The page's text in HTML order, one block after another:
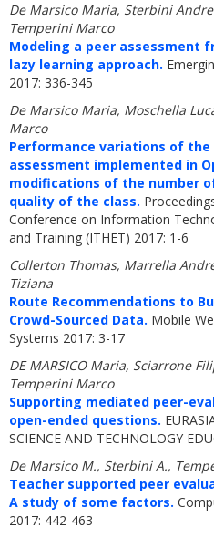
De Marsico Maria, Sterbini
Temperini Marco
Modeling a peer assessment
lazy learning approach.
2017: 336-345
De Marsico Maria, Moschella
Marco
Performance variations of the
assessment implemented in
modifications of the number
quality of the class.
Conference on Information
and Training (ITHET) 2017: 1-6
Collerton Thomas, Marrella
Tiziana
Route Recommendations to
Crowd-Sourced Data. Mobile
Systems 2017: 3-17
DE MARSICO Maria, Sciarrone
Temperini Marco
Supporting mediated peer-
open-ended questions.
SCIENCE AND TECHNOLOGY
De Marsico M., Sterbini A.,
Teacher supported peer
A study of some factors.
2017: 442-463